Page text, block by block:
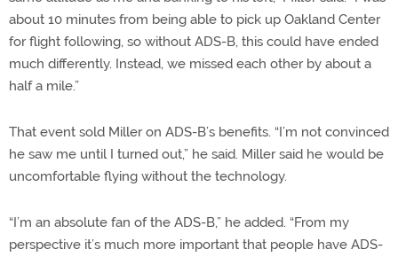
about 10 minutes from being able to pick up Oakland Center
for flight following, so without ADS-B, this could have ended
much differently. Instead, we missed each other by about a
half a mile.”
That event sold Miller on ADS-B’s benefits. “I’m not convinced
he saw me until I turned out,” he said. Miller said he would be
uncomfortable flying without the technology.
“I’m an absolute fan of the ADS-B,” he added. “From my
perspective it’s much more important that people have ADS-